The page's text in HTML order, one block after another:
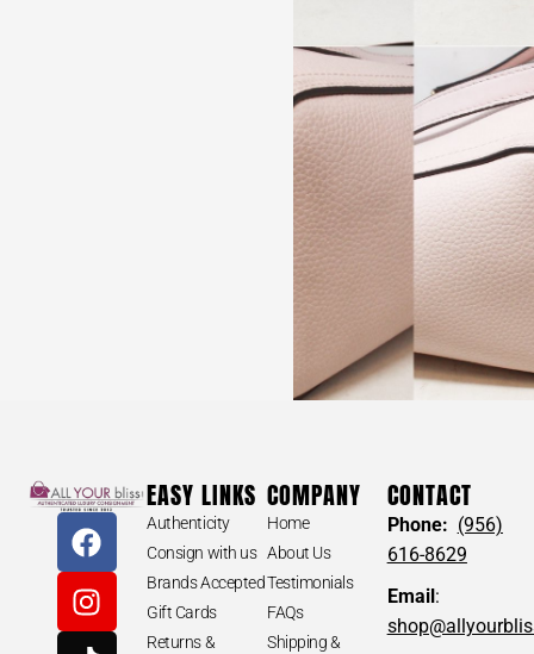
EASY LINKS
Authenticity
Consign with us
Brands Accepted
Gift Cards
Returns &
COMPANY
Home
About Us
Testimonials
FAQs
Shipping &
CONTACT
Phone: (956)
616-8629
Email: